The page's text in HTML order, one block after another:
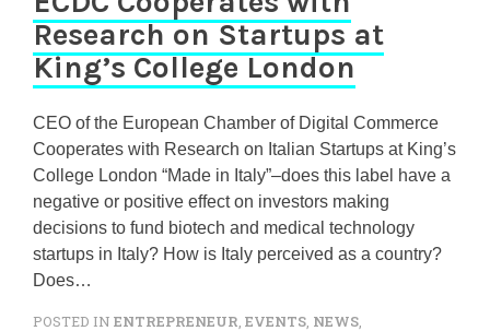
Research on Startups at
King’s College London
CEO of the European Chamber of Digital Commerce
Cooperates with Research on Italian Startups at King’s
College London “Made in Italy”–does this label have a
negative or positive effect on investors making
decisions to fund biotech and medical technology
startups in Italy? How is Italy perceived as a country?
Does…
POSTED IN ENTREPRENEUR EVENTS NEWS